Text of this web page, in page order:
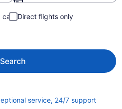
Direct flights only
Search
service, 24/7 supportOpens